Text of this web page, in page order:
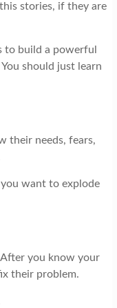
stories, if they are
to build a powerful
should just learn
their needs, fears,
want to explode
you know your
their problem.